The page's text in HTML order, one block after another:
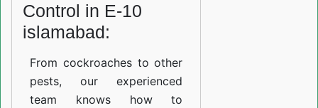
Control in E-10
islamabad:
From cockroaches to other
pests, our experienced
team knows how to